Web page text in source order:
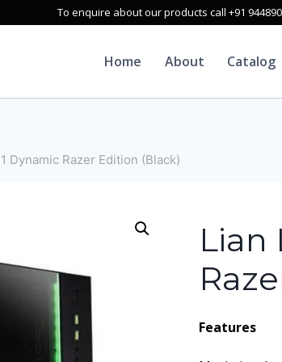
To enquire about our products call +91
Home About Catalog
Dynamic Razer Edition (Black)
Lian
Features